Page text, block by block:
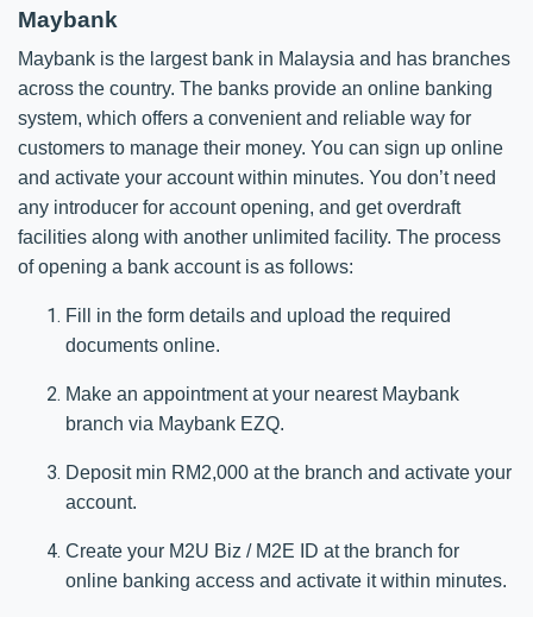
Maybank
Maybank is the largest bank in Malaysia and has branches
across the country. The banks provide an online banking
system, which offers a convenient and reliable way for
customers to manage their money. You can sign up online
and activate your account within minutes. You don’t need
any introducer for account opening, and get overdraft
facilities along with another unlimited facility. The process
of opening a bank account is as follows:
Fill in the form details and upload the required
documents online.​
Make an appointment at your nearest Maybank
branch via Maybank EZQ.​​
Deposit min RM2,000 at the branch and activate your
account.​​
Create your M2U Biz / M2E ID at the branch for
online banking access and activate it within minutes.​​